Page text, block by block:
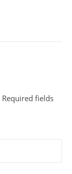
Required fields